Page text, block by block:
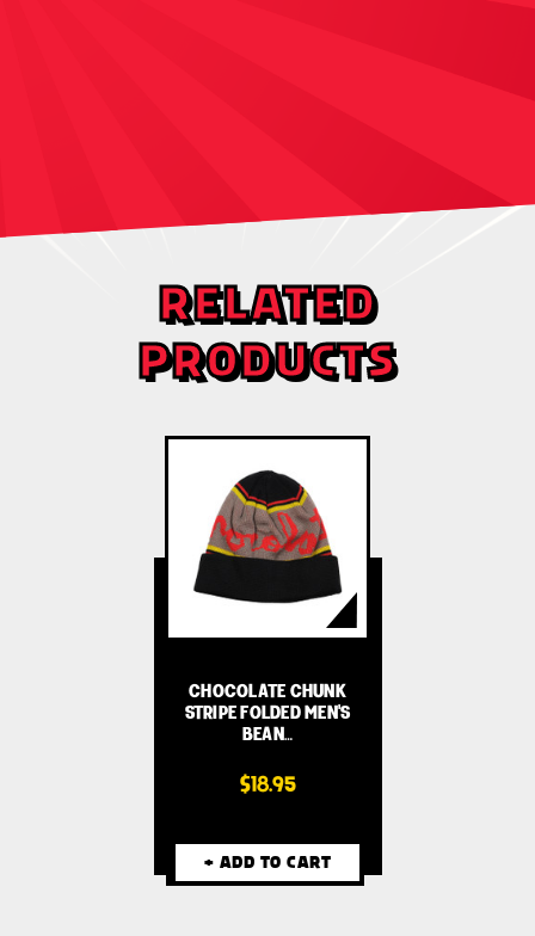
RELATED
PRODUCTS
CHOCOLATE CHUNK
STRIPE FOLDED MEN'S
BEAN…
$18.95
+ ADD TO CART